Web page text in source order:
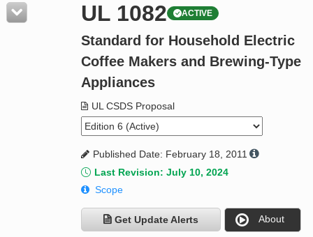
Resources
Product Glossary
Standard Activity Report
UL 1082 ACTIVE
Standard for Household Electric
Coffee Makers and Brewing-Type
Appliances
UL CSDS Proposal
Published Date: February 18, 2011
Last Revision: July 10, 2024
Scope
Get Update Alerts About